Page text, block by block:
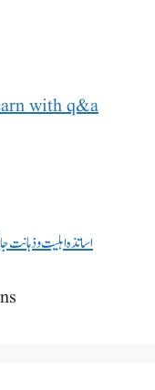
with q&a
اساتذہ اہلیت و ذہانت جانچ امتحان